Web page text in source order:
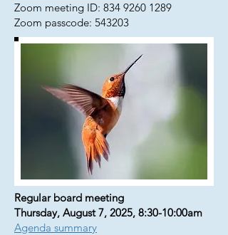
Zoom meeting ID: 834 9260 1289
Zoom passcode: 543203
Regular board meeting
Thursday, August 7, 2025, 8:30-10:00am
Agenda summary